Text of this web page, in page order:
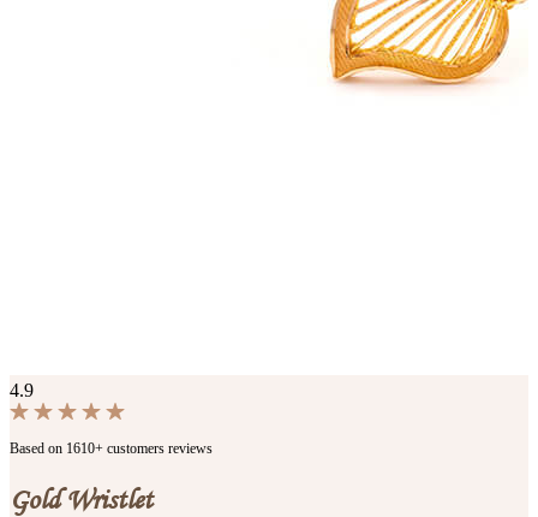
4.9
Based on 1610+ customers reviews
Gold Wristlet